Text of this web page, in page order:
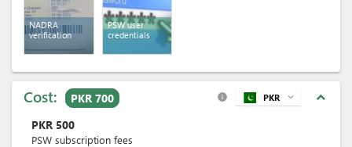
NADRA
verification
PSW user
credentials
Cost: PKR 700 expand_less
info PKR expand_more
PKR 500
PSW subscription fees